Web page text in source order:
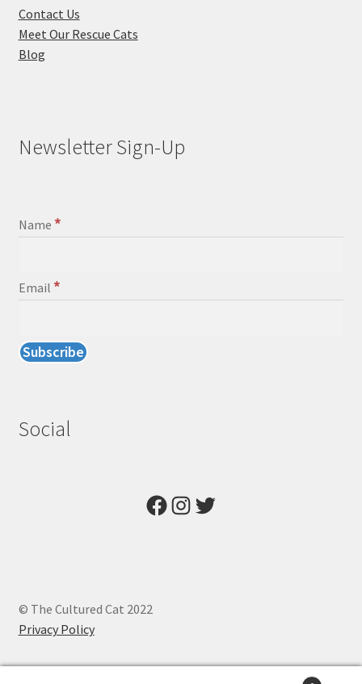
Contact Us
Meet Our Rescue Cats
Blog
Newsletter Sign-Up
Name *
Email *
Social
Facebook
Instagram
Twitter
© The Cultured Cat 2022
Privacy Policy